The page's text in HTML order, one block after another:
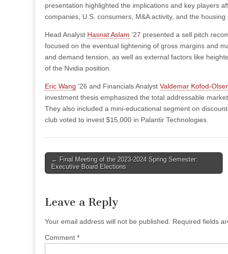
presentation highlighted the implications and key players
companies, U.S. consumers, M&A activity, and the housing
Head Analyst Hasnat Aslam ‘27 presented a sell pitch
focused on the eventual tightening of gross margins and
and demand tension, as well as external factors like
of the Nvidia position.
Eric Wang ‘26 and Financials Analyst Valdemar Kofod-
investment thesis emphasized the total addressable
They also included a mini-educational segment on
club voted to invest $15,000 in Palantir Technologies.
Post
navigation
← Final Meeting of the 2023-2024 Spring Semester:
Executive Board Elections
Leave a Reply
Your email address will not be published. Required fields
Comment *